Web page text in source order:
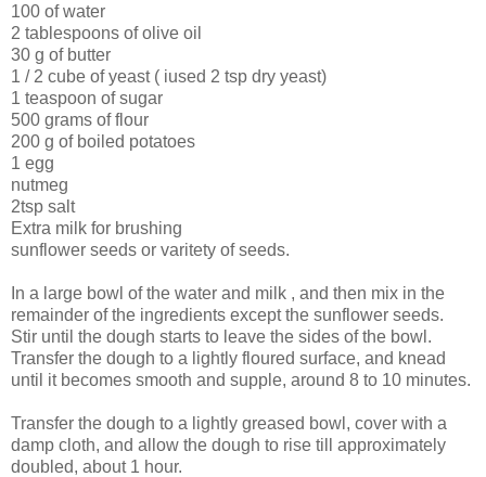
100 of water
2 tablespoons of olive oil
30 g of butter
1 / 2 cube of yeast ( iused 2 tsp dry yeast)
1 teaspoon of sugar
500 grams of flour
200 g of boiled potatoes
1 egg
nutmeg
2tsp salt
Extra milk for brushing
sunflower seeds or varitety of seeds.
In a large bowl of the water and milk , and then mix in the
remainder of the ingredients except the sunflower seeds.
Stir until the dough starts to leave the sides of the bowl.
Transfer the dough to a lightly floured surface, and knead
until it becomes smooth and supple, around 8 to 10 minutes.
Transfer the dough to a lightly greased bowl, cover with a
damp cloth, and allow the dough to rise till approximately
doubled, about 1 hour.